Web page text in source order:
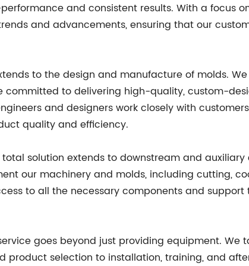
and consistent results. With a focus
and advancements, ensuring that our
to the design and manufacture of molds.
committed to delivering high-quality, custom-
and designers work closely with
quality and efficiency.
solution extends to downstream and
our machinery and molds, including cutting,
to all the necessary components and
goes beyond just providing equipment.
product selection to installation, training, and